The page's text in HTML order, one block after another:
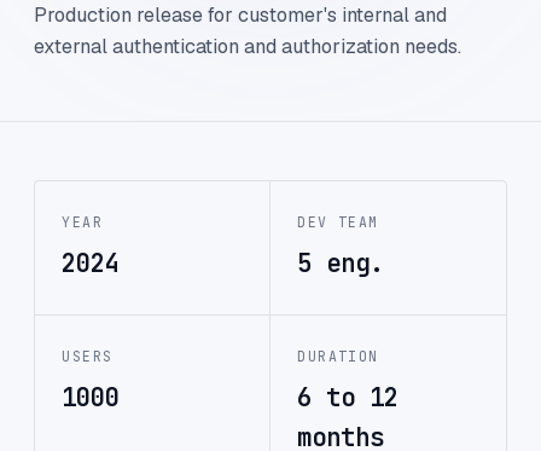
Production release for customer's internal and
external authentication and authorization needs.
YEAR
2024
DEV TEAM
5 eng.
USERS
1000
DURATION
6 to 12
months